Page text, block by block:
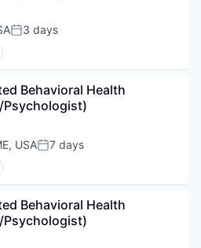
Posted:
3 days
Behavioral Health
Psychologist)
USAPosted:
7 days
Behavioral Health
Psychologist)